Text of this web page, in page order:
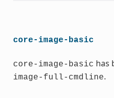
core-image-basic
core-image-basic has
image-full-cmdline.